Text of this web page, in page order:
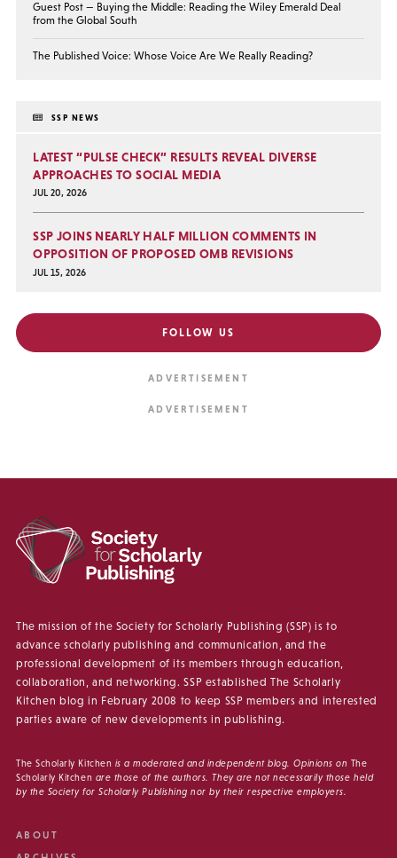
Guest Post — Buying the Middle: Reading the Wiley Emerald Deal
from the Global South
The Published Voice: Whose Voice Are We Really Reading?
SSP NEWS
LATEST “PULSE CHECK” RESULTS REVEAL DIVERSE
APPROACHES TO SOCIAL MEDIA
JUL 20, 2026
SSP JOINS NEARLY HALF MILLION COMMENTS IN
OPPOSITION OF PROPOSED OMB REVISIONS
JUL 15, 2026
FOLLOW US
The mission of the Society for Scholarly Publishing (SSP) is to
advance scholarly publishing and communication, and the
professional development of its members through education,
collaboration, and networking. SSP established The Scholarly
Kitchen blog in February 2008 to keep SSP members and interested
parties aware of new developments in publishing.
The Scholarly Kitchen is a moderated and independent blog. Opinions on The
Scholarly Kitchen are those of the authors. They are not necessarily those held
by the Society for Scholarly Publishing nor by their respective employers.
ABOUT